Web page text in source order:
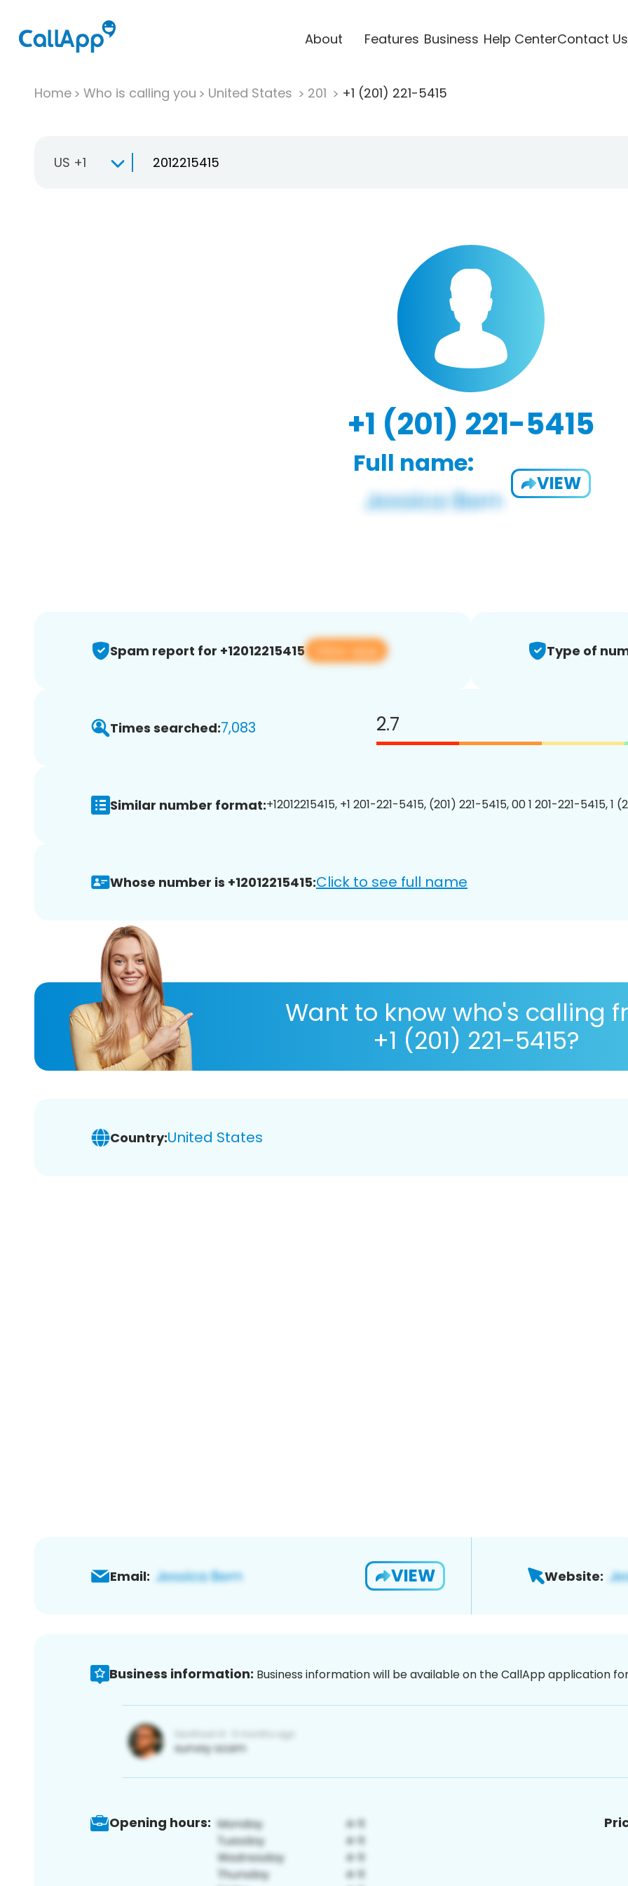
About Features Business Help CenterContact Us
Home Who is calling you United States 201 +1 (201) 221-5415
US +1
+1 (201) 221-5415
Full name:
VIEW
Spam report for +12012215415 View app Type of
Times searched:7,083 2.7
Similar number format:+12012215415, +1 201-221-5415, (201) 221-5415, 00 1 201-221-5415, 1
Whose number is +12012215415:Click to see full name
Want to know who's calling
+1 (201) 221-5415?
Country:United States
Email: VIEW Website:
Business information: Business information will be available on the CallApp application
Opening hours: